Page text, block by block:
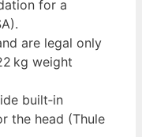
for a
are legal only
kg weight
built‑in
the head (Thule